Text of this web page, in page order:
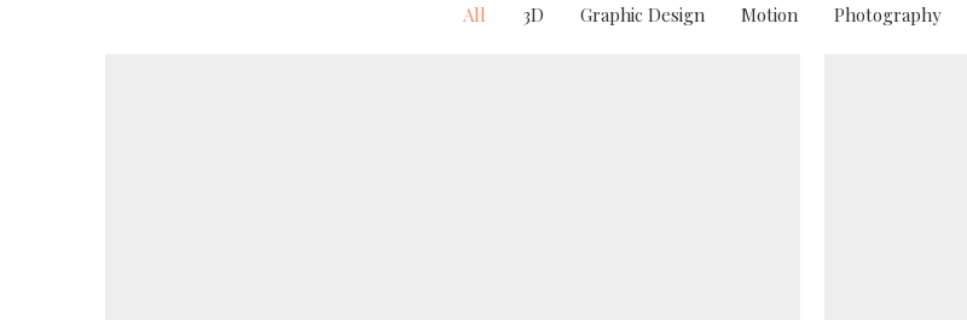
All 3D Graphic Design Motion Photography